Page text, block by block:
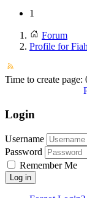
1
Forum
Profile for Fiah
Time to create page:
Login
Username
Password
Remember Me
Log in